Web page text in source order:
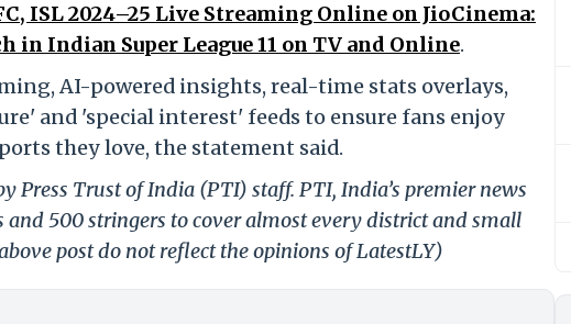
ISL 2024–25 Live Streaming Online on JioCinema:
in Indian Super League 11 on TV and Online.
AI-powered insights, real-time stats overlays,
and 'special interest' feeds to ensure fans enjoy
they love, the statement said.
Press Trust of India (PTI) staff. PTI, India’s premier news
500 stringers to cover almost every district and small
post do not reflect the opinions of LatestLY)